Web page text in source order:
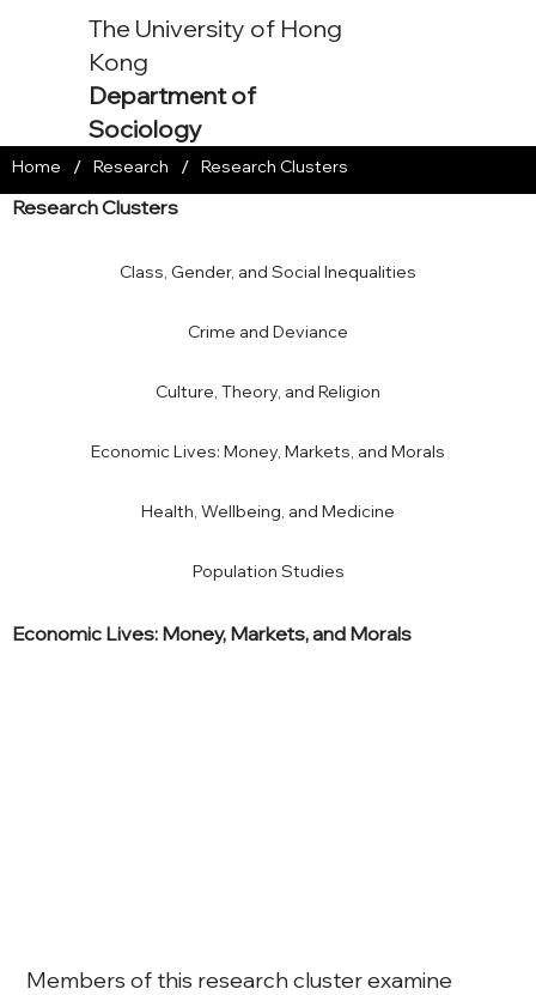
The University of Hong
Kong
Department of
Sociology
Home / Research / Research Clusters
Research Clusters
Class, Gender, and Social Inequalities
Crime and Deviance
Culture, Theory, and Religion
Economic Lives: Money, Markets, and Morals
Health, Wellbeing, and Medicine
Population Studies
Economic Lives: Money, Markets, and Morals
Members of this research cluster examine